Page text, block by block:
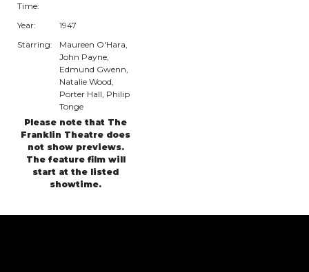
Time:
Year:
1947
Starring:
Maureen O'Hara,
John Payne,
Edmund Gwenn,
Natalie Wood,
Porter Hall, Philip
Tonge
Please note that The
Franklin Theatre does
not show previews.
The feature film will
start at the listed
showtime.